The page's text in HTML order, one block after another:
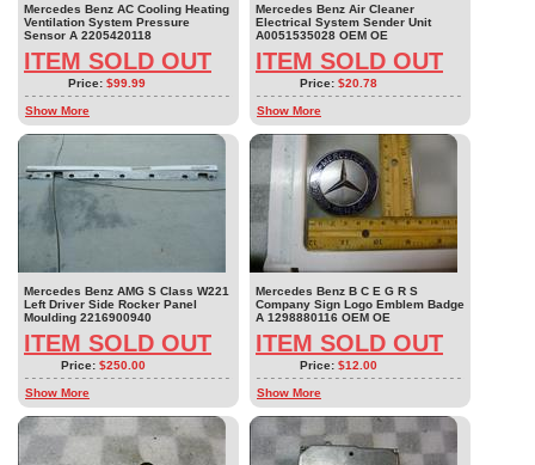
Mercedes Benz AC Cooling Heating
Ventilation System Pressure
Sensor A 2205420118
ITEM SOLD OUT
Price: $99.99
Show More
Mercedes Benz Air Cleaner
Electrical System Sender Unit
A0051535028 OEM OE
ITEM SOLD OUT
Price: $20.78
Show More
Mercedes Benz AMG S Class W221
Left Driver Side Rocker Panel
Moulding 2216900940
ITEM SOLD OUT
Price: $250.00
Show More
Mercedes Benz B C E G R S
Company Sign Logo Emblem Badge
A 1298880116 OEM OE
ITEM SOLD OUT
Price: $12.00
Show More